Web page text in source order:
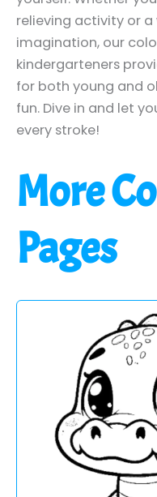
relieving activity or
imagination, our
kindergarteners
for both young and
fun. Dive in and let
every stroke!
More
Pages